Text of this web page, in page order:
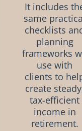
It includes
same
checklists
planning
frameworks
use with
clients to
create
tax-efficient
income in
retirement.